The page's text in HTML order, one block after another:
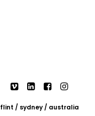
flint / sydney / australia